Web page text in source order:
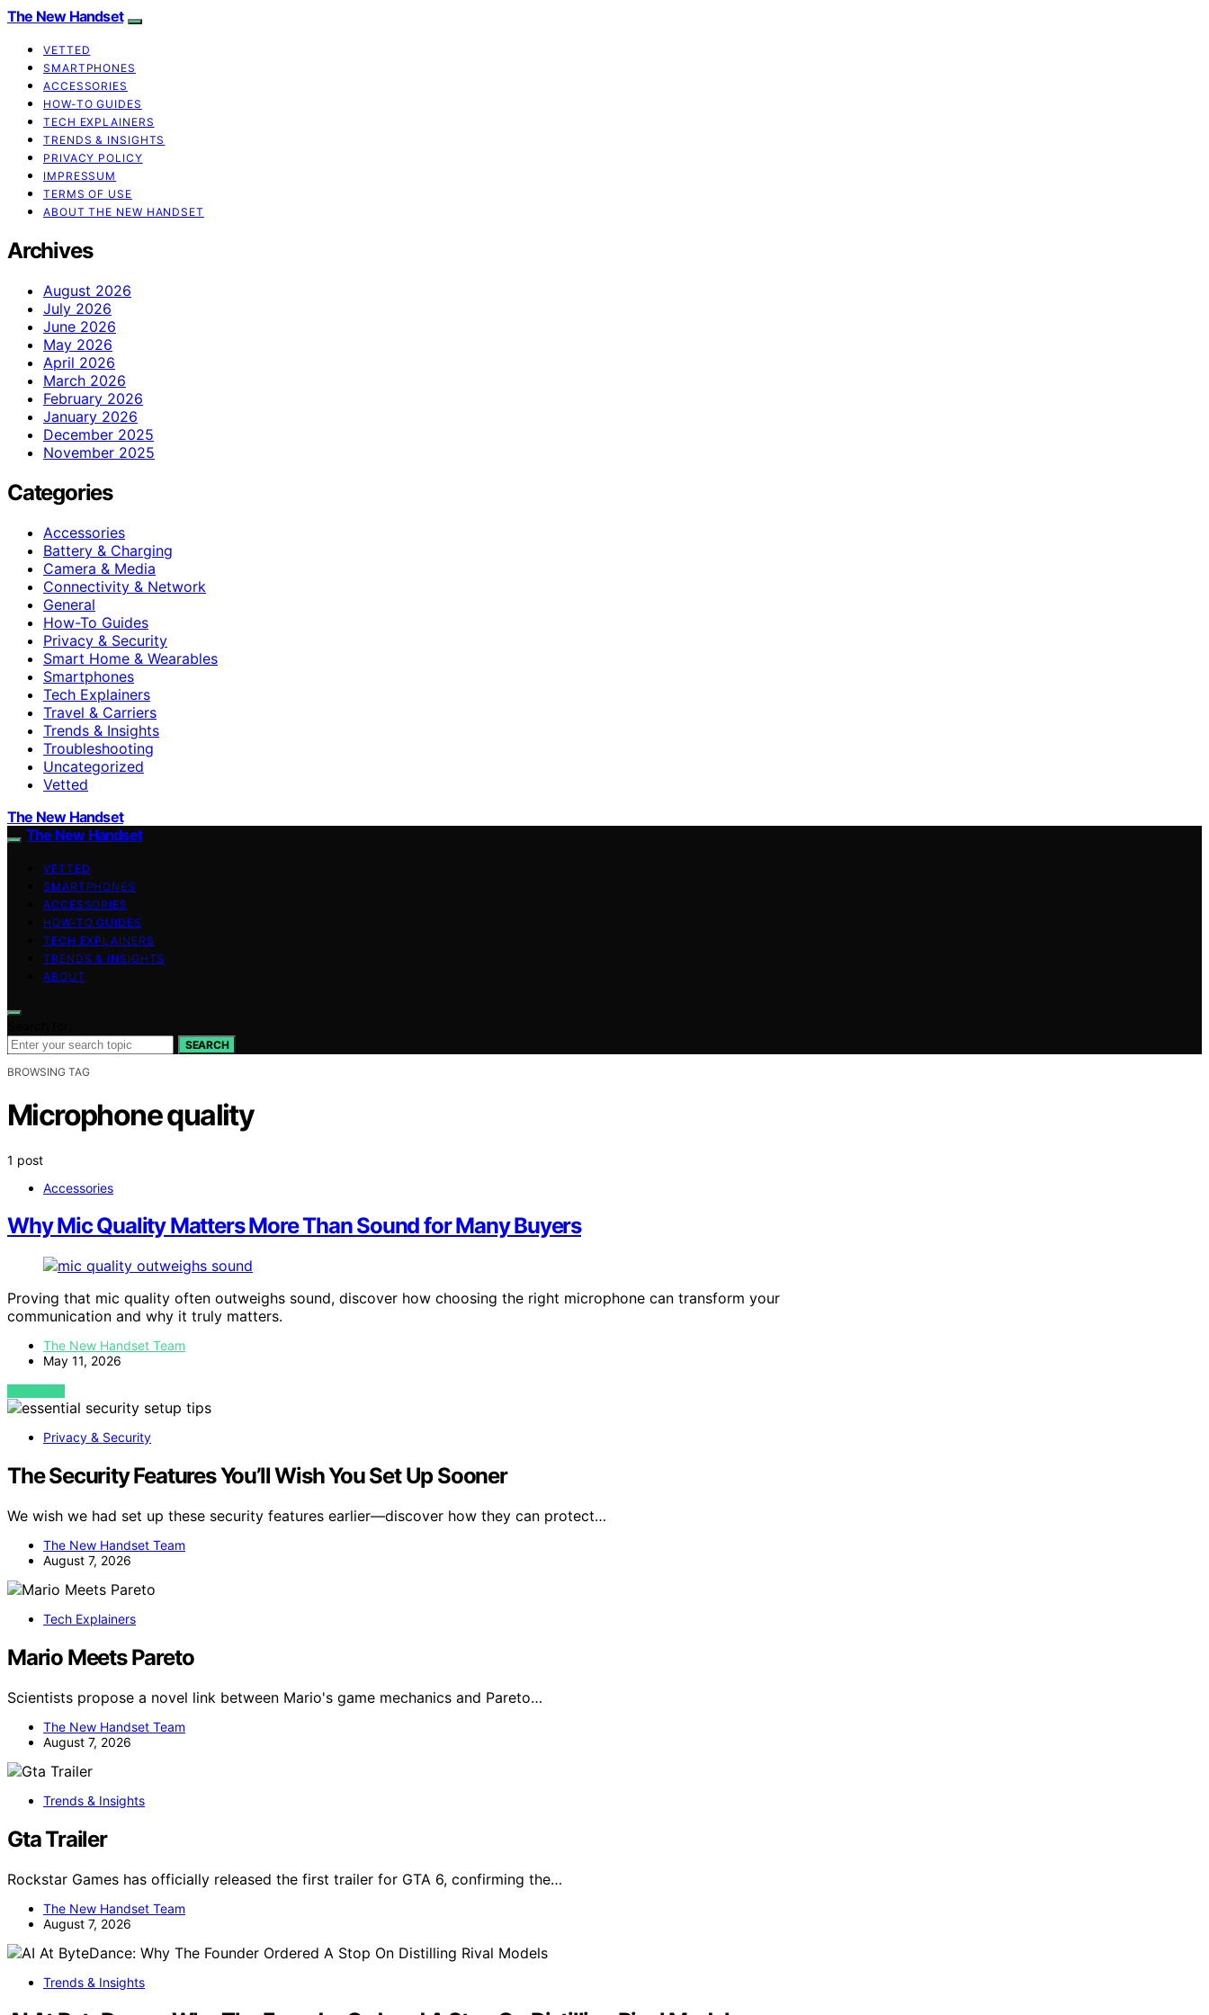
The New Handset
VETTED
SMARTPHONES
ACCESSORIES
HOW-TO GUIDES
TECH EXPLAINERS
TRENDS & INSIGHTS
PRIVACY POLICY
IMPRESSUM
TERMS OF USE
ABOUT THE NEW HANDSET
Archives
August 2026
July 2026
June 2026
May 2026
April 2026
March 2026
February 2026
January 2026
December 2025
November 2025
Categories
Accessories
Battery & Charging
Camera & Media
Connectivity & Network
General
How-To Guides
Privacy & Security
Smart Home & Wearables
Smartphones
Tech Explainers
Travel & Carriers
Trends & Insights
Troubleshooting
Uncategorized
Vetted
The New Handset
The New Handset
VETTED
SMARTPHONES
ACCESSORIES
HOW-TO GUIDES
TECH EXPLAINERS
TRENDS & INSIGHTS
ABOUT
SEARCH
BROWSING TAG
Microphone quality
1 post
Accessories
Why Mic Quality Matters More Than Sound for Many Buyers
Proving that mic quality often outweighs sound, discover how choosing the right microphone can transform your
communication and why it truly matters.
The New Handset Team
May 11, 2026
VIEW POST
Privacy & Security
The Security Features You’ll Wish You Set Up Sooner
We wish we had set up these security features earlier—discover how they can protect…
The New Handset Team
August 7, 2026
Tech Explainers
Mario Meets Pareto
Scientists propose a novel link between Mario's game mechanics and Pareto…
The New Handset Team
August 7, 2026
Trends & Insights
Gta Trailer
Rockstar Games has officially released the first trailer for GTA 6, confirming the…
The New Handset Team
August 7, 2026
Trends & Insights